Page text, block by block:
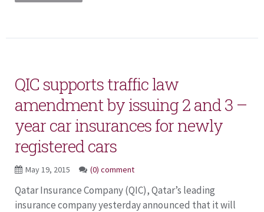
QIC supports traffic law
amendment by issuing 2 and 3 –
year car insurances for newly
registered cars
May 19, 2015 (0) comment
Qatar Insurance Company (QIC), Qatar’s leading
insurance company yesterday announced that it will